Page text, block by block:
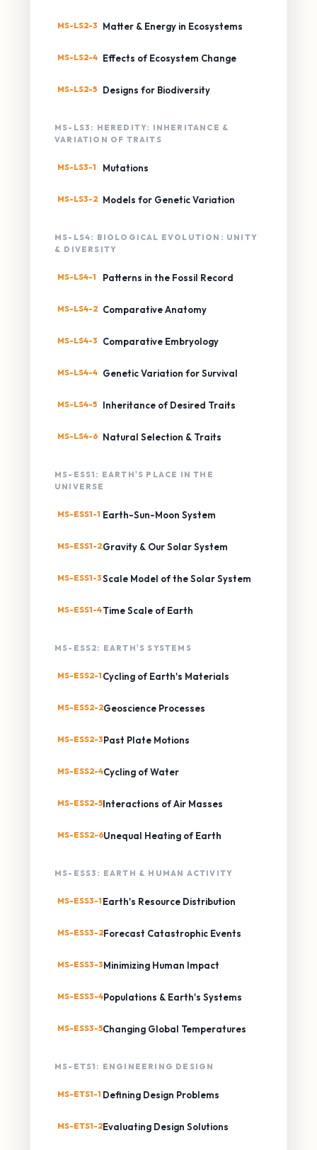
MS-LS2-3 Matter & Energy in Ecosystems
MS-LS2-4 Effects of Ecosystem Change
MS-LS2-5 Designs for Biodiversity
MS-LS3: HEREDITY: INHERITANCE &
VARIATION OF TRAITS
MS-LS3-1 Mutations
MS-LS3-2 Models for Genetic Variation
MS-LS4: BIOLOGICAL EVOLUTION: UNITY
& DIVERSITY
MS-LS4-1 Patterns in the Fossil Record
MS-LS4-2 Comparative Anatomy
MS-LS4-3 Comparative Embryology
MS-LS4-4 Genetic Variation for Survival
MS-LS4-5 Inheritance of Desired Traits
MS-LS4-6 Natural Selection & Traits
MS-ESS1: EARTH'S PLACE IN THE
UNIVERSE
MS-ESS1-1 Earth-Sun-Moon System
MS-ESS1-2Gravity & Our Solar System
MS-ESS1-3Scale Model of the Solar System
MS-ESS1-4Time Scale of Earth
MS-ESS2: EARTH'S SYSTEMS
MS-ESS2-1 Cycling of Earth's Materials
MS-ESS2-2Geoscience Processes
MS-ESS2-3Past Plate Motions
MS-ESS2-4Cycling of Water
MS-ESS2-5Interactions of Air Masses
MS-ESS2-6Unequal Heating of Earth
MS-ESS3: EARTH & HUMAN ACTIVITY
MS-ESS3-1 Earth's Resource Distribution
MS-ESS3-2Forecast Catastrophic Events
MS-ESS3-3Minimizing Human Impact
MS-ESS3-4Populations & Earth's Systems
MS-ESS3-5Changing Global Temperatures
MS-ETS1: ENGINEERING DESIGN
MS-ETS1-1 Defining Design Problems
MS-ETS1-2Evaluating Design Solutions